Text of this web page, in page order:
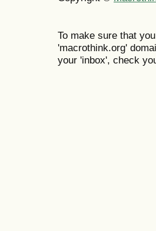
To make sure that
'macrothink.org'
your 'inbox', check